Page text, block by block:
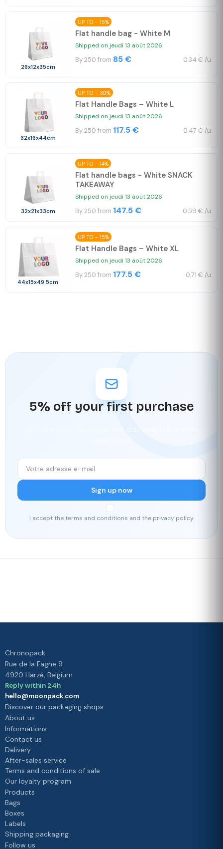
26x12x35cm
UP TO - 15%
Flat handle bag - White M
Shipped on jeudi 13 août 2026
By 250 from 85 € 0.34 € /u.
32x16x44cm
UP TO - 30%
Flat Handle Bags – White L
Shipped on jeudi 13 août 2026
By 250 from 117.5 € 0.47 € /u.
32x21x33cm
UP TO - 14%
Flat handle bags - White SNACK
TAKEAWAY
Shipped on jeudi 13 août 2026
By 250 from 147.5 € 0.59 € /u.
44x15x49.5cm
UP TO - 15%
Flat Handle Bags – White XL
Shipped on jeudi 13 août 2026
By 250 from 177.5 € 0.71 € /u.
5% off your first purchase
Sign up now
I accept the terms and conditions and the privacy policy.
Chronopack
Rue de la Fagne 9
4920 Harzé, Belgium
Reply within 24h
hello@moonpack.com
Discover our packaging shops
About us
Informations
Contact us
Delivery
After-sales service
Terms and conditions of sale
Our loyalty program
Products
Bags
Boxes
Labels
Shipping packaging
Follow us